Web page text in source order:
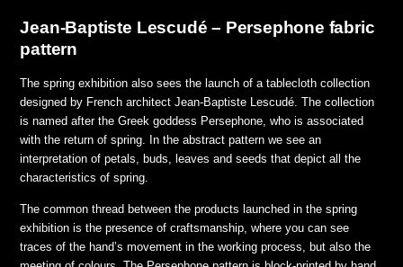
Jean-Baptiste Lescudé – Persephone fabric
pattern
The spring exhibition also sees the launch of a tablecloth collection
designed by French architect Jean-Baptiste Lescudé. The collection
is named after the Greek goddess Persephone, who is associated
with the return of spring. In the abstract pattern we see an
interpretation of petals, buds, leaves and seeds that depict all the
characteristics of spring.
The common thread between the products launched in the spring
exhibition is the presence of craftsmanship, where you can see
traces of the hand’s movement in the working process, but also the